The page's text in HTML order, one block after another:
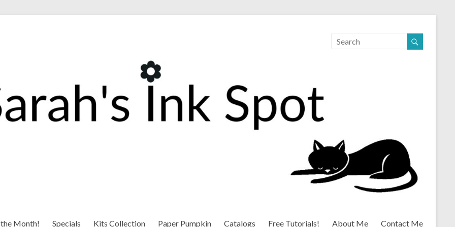
Month! Specials Kits Collection Paper Pumpkin Catalogs Free Tutorials! About Me Contact Me